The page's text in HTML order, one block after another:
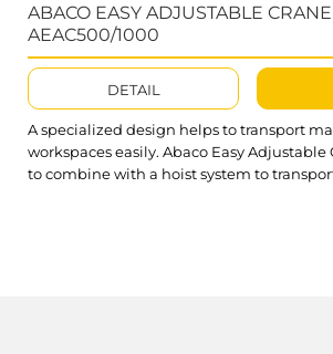
ABACO EASY ADJUSTABLE
AEAC500/1000
DETAIL
A specialized design helps to transport
workspaces easily. Abaco Easy Adjustable
to combine with a hoist system to